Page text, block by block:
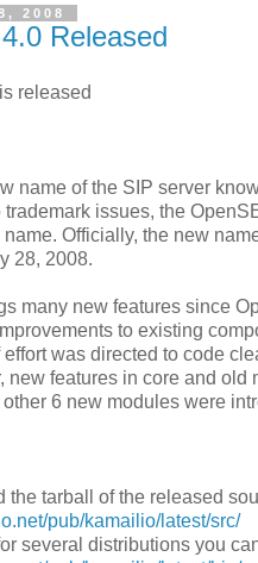
2008
Released
released
name of the SIP server
issues, the
Officially, the new
28, 2008.
many new features since
to existing
was directed to code
new features in core and old
6 new modules were
the tarball of the released
pub/kamailio/latest/src/
several distributions you